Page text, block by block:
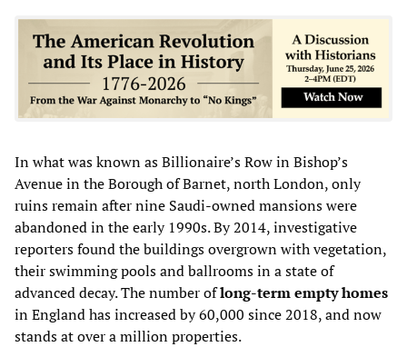
In what was known as Billionaire’s Row in Bishop’s
Avenue in the Borough of Barnet, north London, only
ruins remain after nine Saudi-owned mansions were
abandoned in the early 1990s. By 2014, investigative
reporters found the buildings overgrown with vegetation,
their swimming pools and ballrooms in a state of
advanced decay. The number oflong-term empty homes
in England has increased by 60,000 since 2018, and now
stands at over a million properties.